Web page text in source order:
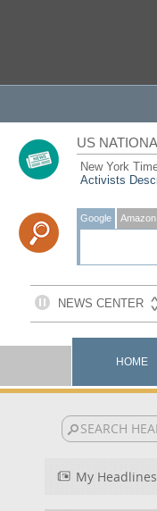
US
New York
Activists
Google Amazon
HOME
My Headlines